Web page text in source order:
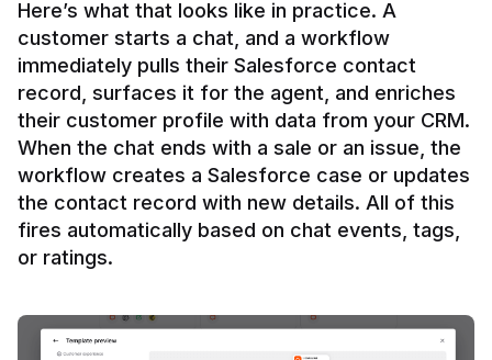
Here’s what that looks like in practice. A
customer starts a chat, and a workflow
immediately pulls their Salesforce contact
record, surfaces it for the agent, and enriches
their customer profile with data from your CRM.
When the chat ends with a sale or an issue, the
workflow creates a Salesforce case or updates
the contact record with new details. All of this
fires automatically based on chat events, tags,
or ratings.